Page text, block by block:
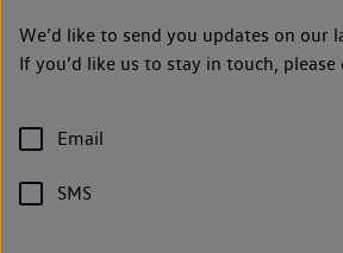
We’d like to send you updates on our
If you’d like us to stay in touch,
Email
SMS